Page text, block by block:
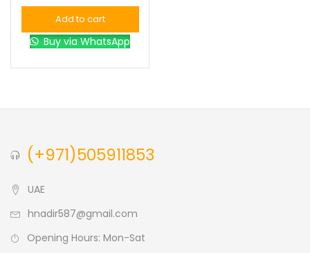
0
L
0
S
0
XL
Add to cart
Buy via WhatsApp
(+971)505911853
UAE
hnadir587@gmail.com
Opening Hours: Mon-Sat